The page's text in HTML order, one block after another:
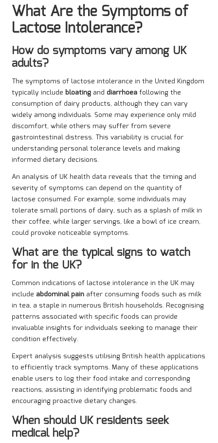
What Are the Symptoms of
Lactose Intolerance?
How do symptoms vary among UK
adults?
The symptoms of lactose intolerance in the United Kingdom
typically include bloating and diarrhoeafollowing the
consumption of dairy products, although they can vary
widely among individuals. Some may experience only mild
discomfort, while others may suffer from severe
gastrointestinal distress. This variability is crucial for
understanding personal tolerance levels and making
informed dietary decisions.
An analysis of UK health data reveals that the timing and
severity of symptoms can depend on the quantity of
lactose consumed. For example, some individuals may
tolerate small portions of dairy, such as a splash of milk in
their coffee, while larger servings, like a bowl of ice cream,
could provoke noticeable symptoms.
What are the typical signs to watch
for in the UK?
Common indications of lactose intolerance in the UK may
include abdominal pain after consuming foods such as milk
in tea, a staple in numerous British households. Recognising
patterns associated with specific foods can provide
invaluable insights for individuals seeking to manage their
condition effectively.
Expert analysis suggests utilising British health applications
to efficiently track symptoms. Many of these applications
enable users to log their food intake and corresponding
reactions, assisting in identifying problematic foods and
encouraging proactive dietary changes.
When should UK residents seek
medical help?